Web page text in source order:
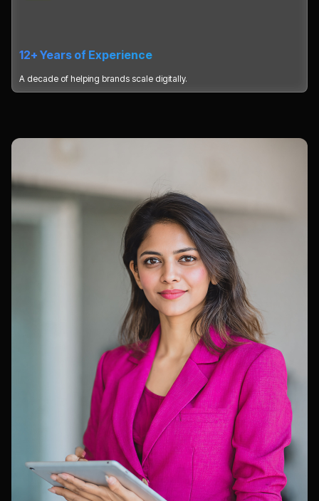
12+ Years of Experience
A decade of helping brands scale digitally.